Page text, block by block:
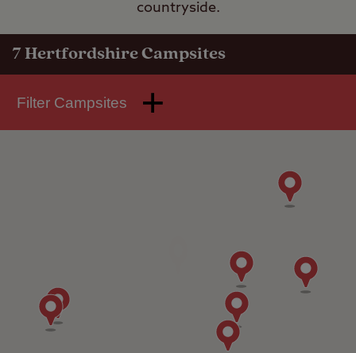
countryside.
7 Hertfordshire Campsites
Filter Campsites